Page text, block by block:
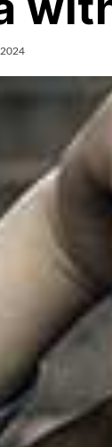
2024